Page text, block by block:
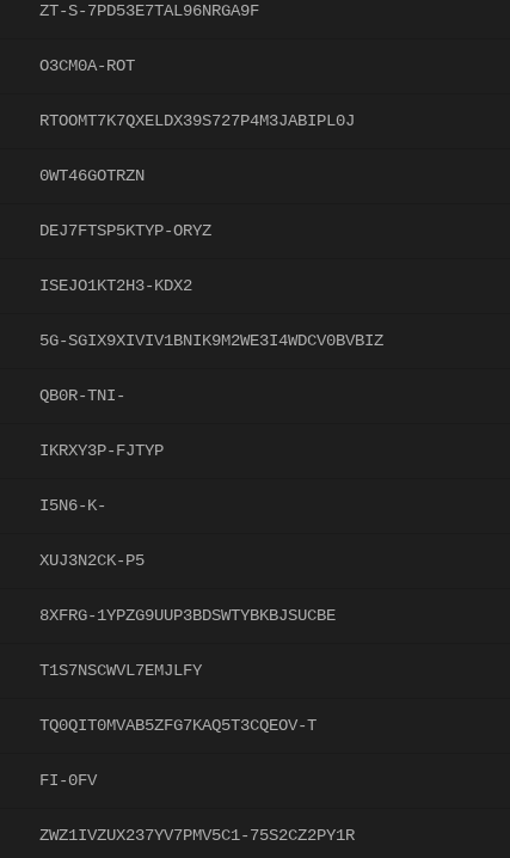
ZT-S-7PD53E7TAL96NRGA9F
O3CM0A-ROT
RTOOMT7K7QXELDX39S727P4M3JABIPL0J
0WT46GOTRZN
DEJ7FTSP5KTYP-ORYZ
ISEJO1KT2H3-KDX2
5G-SGIX9XIVIV1BNIK9M2WE3I4WDCV0BVBIZ
QB0R-TNI-
IKRXY3P-FJTYP
I5N6-K-
XUJ3N2CK-P5
8XFRG-1YPZG9UUP3BDSWTYBKBJSUCBE
T1S7NSCWVL7EMJLFY
TQ0QIT0MVAB5ZFG7KAQ5T3CQEOV-T
FI-0FV
ZWZ1IVZUX237YV7PMV5C1-75S2CZ2PY1R